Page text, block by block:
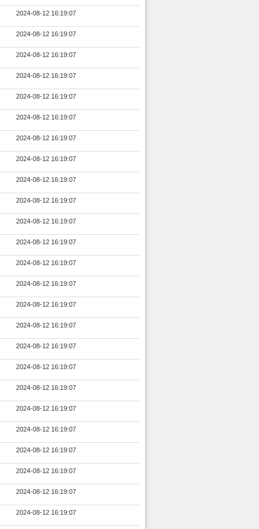
2024-08-12 16:19:07
2024-08-12 16:19:07
2024-08-12 16:19:07
2024-08-12 16:19:07
2024-08-12 16:19:07
2024-08-12 16:19:07
2024-08-12 16:19:07
2024-08-12 16:19:07
2024-08-12 16:19:07
2024-08-12 16:19:07
2024-08-12 16:19:07
2024-08-12 16:19:07
2024-08-12 16:19:07
2024-08-12 16:19:07
2024-08-12 16:19:07
2024-08-12 16:19:07
2024-08-12 16:19:07
2024-08-12 16:19:07
2024-08-12 16:19:07
2024-08-12 16:19:07
2024-08-12 16:19:07
2024-08-12 16:19:07
2024-08-12 16:19:07
2024-08-12 16:19:07
2024-08-12 16:19:07